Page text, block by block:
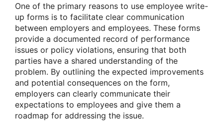
One of the primary reasons to use employee write-
up forms is to facilitate clear communication
between employers and employees. These forms
provide a documented record of performance
issues or policy violations, ensuring that both
parties have a shared understanding of the
problem. By outlining the expected improvements
and potential consequences on the form,
employers can clearly communicate their
expectations to employees and give them a
roadmap for addressing the issue.